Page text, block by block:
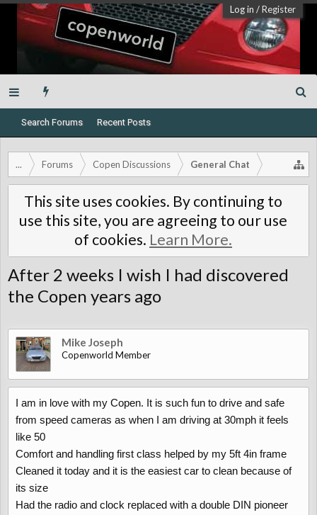
Log in /Register
Search Forums Recent Posts
... Forums Copen Discussions General Chat
This site uses cookies. By continuing to
use this site, you are agreeing to our use
of cookies. Learn More.
After 2 weeks I wish I had discovered
the Copen years ago
Mike Joseph
Copenworld Member
I am in love with my Copen. It is such fun to drive and safe
from speed cameras as when I am driving at 30mph it feels
like 50
Comfort and handling first class helped by my 5ft 4in frame
Cleaned it today and it is the easiest car to clean because of
its size
Had the radio and clock replaced with a double DIN pioneer